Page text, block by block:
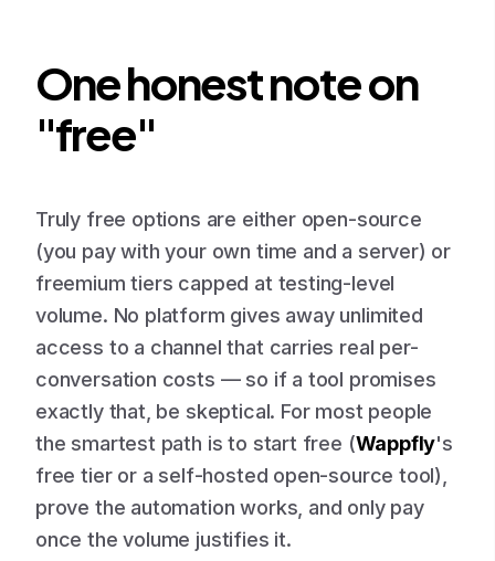
One honest note on
"free"
Truly free options are either open-source
(you pay with your own time and a server) or
freemium tiers capped at testing-level
volume. No platform gives away unlimited
access to a channel that carries real per-
conversation costs — so if a tool promises
exactly that, be skeptical. For most people
the smartest path is to start free (Wappfly's
free tier or a self-hosted open-source tool),
prove the automation works, and only pay
once the volume justifies it.